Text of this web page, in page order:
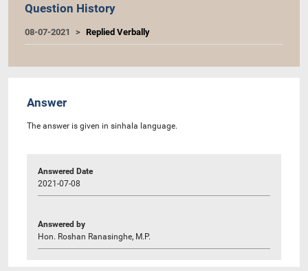
Question History
08-07-2021 Replied Verbally
Answer
The answer is given in sinhala language.
Answered Date
2021-07-08
Answered by
Hon. Roshan Ranasinghe, M.P.